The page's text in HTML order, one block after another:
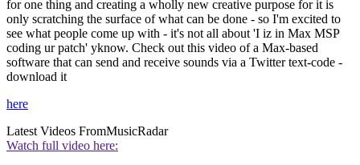
for one thing and creating a wholly new creative purpose for it is
only scratching the surface of what can be done - so I'm excited to
see what people come up with - it's not all about 'I iz in Max MSP
coding ur patch' yknow. Check out this video of a Max-based
software that can send and receive sounds via a Twitter text-code -
download it
here
Latest Videos FromMusicRadar
Watch full video here: